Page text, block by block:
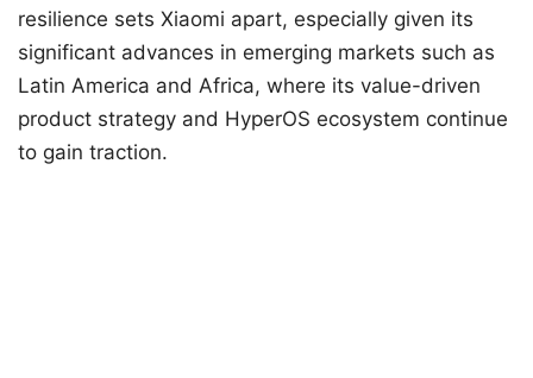
resilience sets Xiaomi apart, especially given its
significant advances in emerging markets such as
Latin America and Africa, where its value-driven
product strategy and HyperOS ecosystem continue
to gain traction.